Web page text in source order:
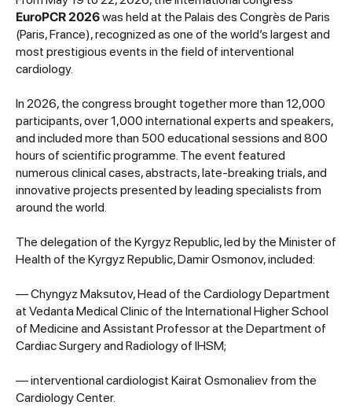
EuroPCR 2026was held at the Palais des Congrès de Paris
(Paris, France), recognized as one of the world’s largest and
most prestigious events in the field of interventional
cardiology.
In 2026, the congress brought together more than 12,000
participants, over 1,000 international experts and speakers,
and included more than 500 educational sessions and 800
hours of scientific programme. The event featured
numerous clinical cases, abstracts, late-breaking trials, and
innovative projects presented by leading specialists from
around the world.
The delegation of the Kyrgyz Republic, led by the Minister of
Health of the Kyrgyz Republic, Damir Osmonov, included:
— Chyngyz Maksutov, Head of the Cardiology Department
at Vedanta Medical Clinic of the International Higher School
of Medicine and Assistant Professor at the Department of
Cardiac Surgery and Radiology of IHSM;
— interventional cardiologist Kairat Osmonaliev from the
Cardiology Center.